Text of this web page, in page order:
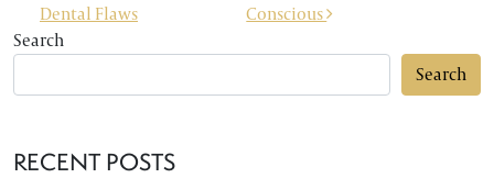
Dental Flaws
Conscious
Search
Search
RECENT POSTS